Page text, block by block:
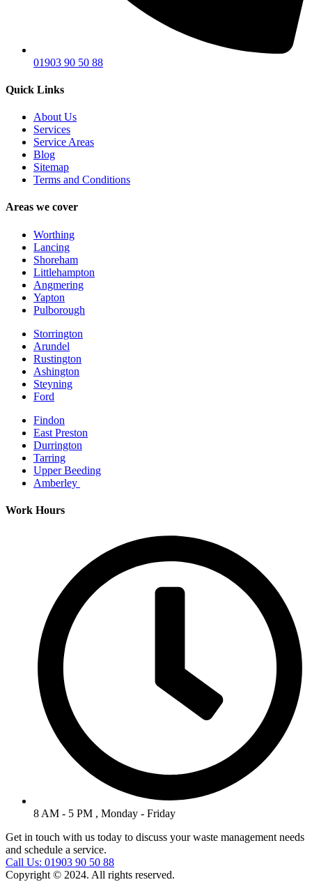
01903 90 50 88
Quick Links
About Us
Services
Service Areas
Blog
Sitemap
Terms and Conditions
Areas we cover
Worthing
Lancing
Shoreham
Littlehampton
Angmering
Yapton
Pulborough
Storrington
Arundel
Rustington
Ashington
Steyning
Ford
Findon
East Preston
Durrington
Tarring
Upper Beeding
Amberley
Work Hours
8 AM - 5 PM , Monday - Friday
Get in touch with us today to discuss your waste management needs
and schedule a service.
Call Us: 01903 90 50 88
Copyright © 2024. All rights reserved.